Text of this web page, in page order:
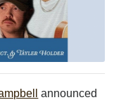
announced